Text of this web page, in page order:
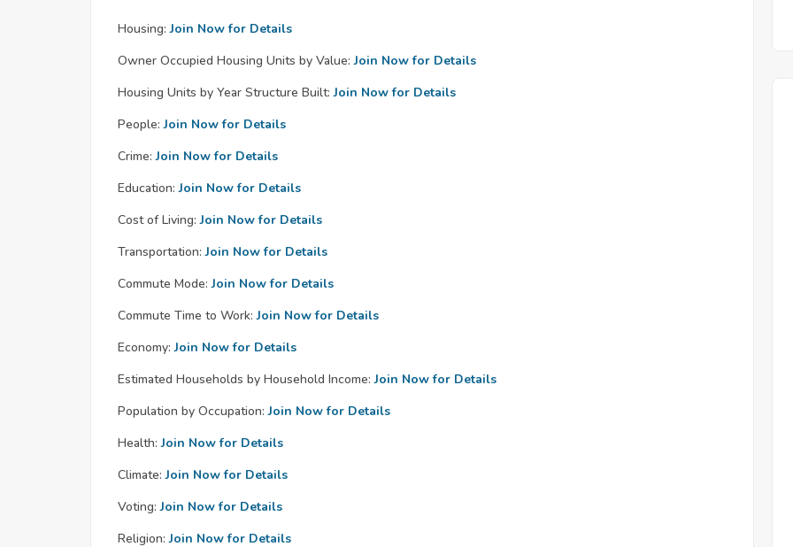
Housing: Join Now for Details
Owner Occupied Housing Units by Value: Join Now for Details
Housing Units by Year Structure Built: Join Now for Details
People: Join Now for Details
Crime: Join Now for Details
Education: Join Now for Details
Cost of Living: Join Now for Details
Transportation: Join Now for Details
Commute Mode: Join Now for Details
Commute Time to Work: Join Now for Details
Economy: Join Now for Details
Estimated Households by Household Income: Join Now for Details
Population by Occupation: Join Now for Details
Health: Join Now for Details
Climate: Join Now for Details
Voting: Join Now for Details
Religion: Join Now for Details